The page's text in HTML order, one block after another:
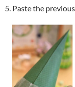
5. Paste the